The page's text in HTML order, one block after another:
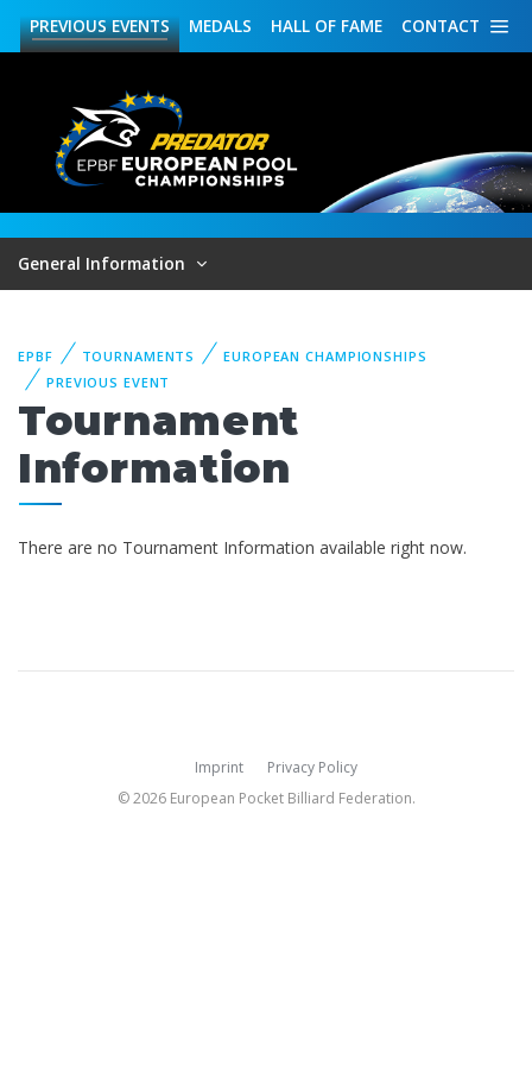
CONTACT
HALL OF FAME
MEDALS
PREVIOUSEVENTS
General Information
EPBF TOURNAMENTS
EUROPEAN CHAMPIONSHIPS
PREVIOUS EVENT
Tournament
Information
There are no Tournament Information available right now.
Imprint
Privacy Policy
© 2026 European Pocket Billiard Federation.